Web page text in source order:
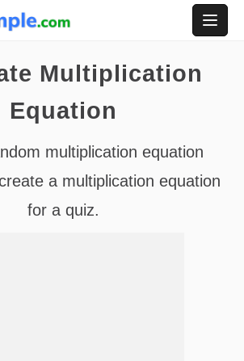
Multiplication
Equation
multiplication equation
a multiplication equation
for a quiz.